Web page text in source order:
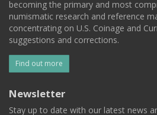
becoming the primary and most
numismatic research and reference
concentrating on U.S. Coinage and
suggestions and corrections.
Find out more
Newsletter
Stay up to date with our latest news